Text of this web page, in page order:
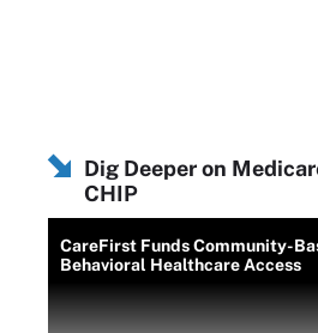
Dig Deeper on
CHIP
CareFirst Funds Community-
Behavioral Healthcare Access